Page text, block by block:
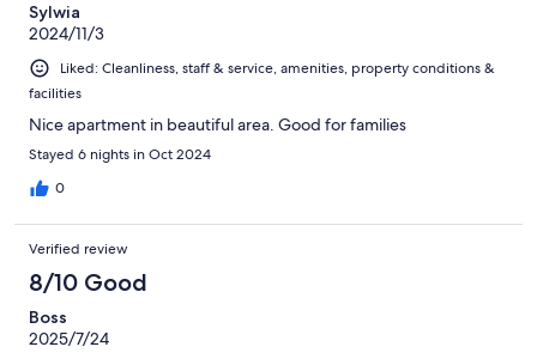
Sylwia
2024/11/3
Liked: Cleanliness, staff & service, amenities, property conditions &
facilities
Nice apartment in beautiful area. Good for families
Stayed 6 nights in Oct 2024
0
Verified review
8/10 Good
Boss
2025/7/24